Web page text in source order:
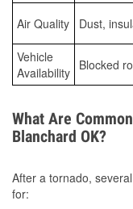
Air Quality Dust,
Vehicle
Availability Blocked
What Are
Blanchard OK?
After a tornado,
for: